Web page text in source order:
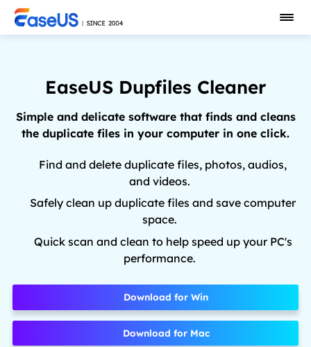
EaseUS Dupfiles Cleaner
Simple and delicate software that finds and cleans
the duplicate files in your computer in one click.
Find and delete duplicate files, photos, audios,
and videos.
Safely clean up duplicate files and save computer
space.
Quick scan and clean to help speed up your PC's
performance.
Download for Win
Download for Mac